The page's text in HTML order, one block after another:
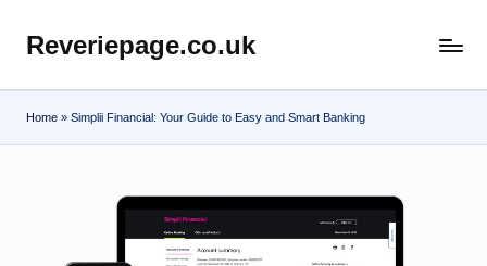
content
Reveriepage.co.uk
Home » Simplii Financial: Your Guide to Easy and Smart Banking